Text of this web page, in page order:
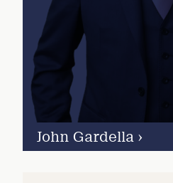
John Gardella ›